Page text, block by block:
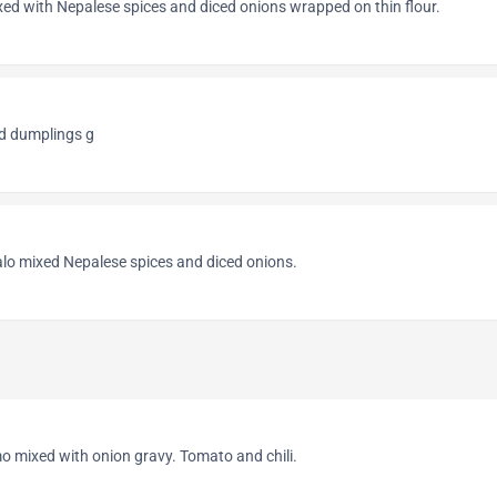
with Nepalese spices and diced onions wrapped on thin flour.
dumplings g
mixed Nepalese spices and diced onions.
mixed with onion gravy. Tomato and chili.